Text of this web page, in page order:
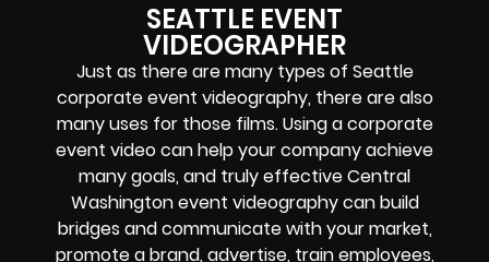
SEATTLE EVENT
VIDEOGRAPHER
Just as there are many types of Seattle
corporate event videography, there are also
many uses for those films. Using a corporate
event video can help your company achieve
many goals, and truly effective Central
Washington event videography can build
bridges and communicate with your market,
promote a brand, advertise, train employees,